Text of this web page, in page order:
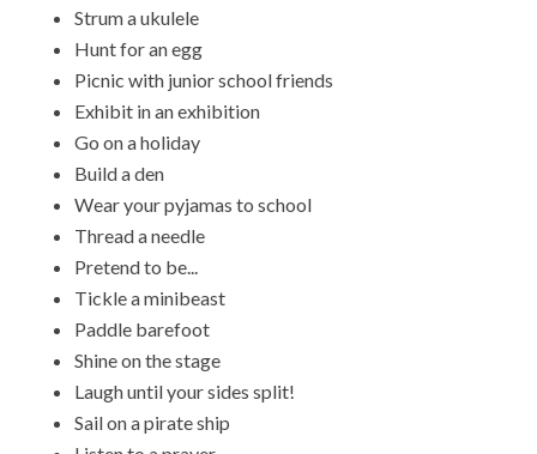
Strum a ukulele
Hunt for an egg
Picnic with junior school friends
Exhibit in an exhibition
Go on a holiday
Build a den
Wear your pyjamas to school
Thread a needle
Pretend to be...
Tickle a minibeast
Paddle barefoot
Shine on the stage
Laugh until your sides split!
Sail on a pirate ship